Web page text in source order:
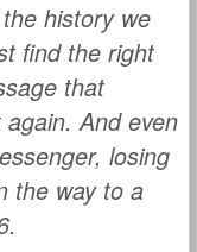
history we
find the right
that
And even
losing
the way to a